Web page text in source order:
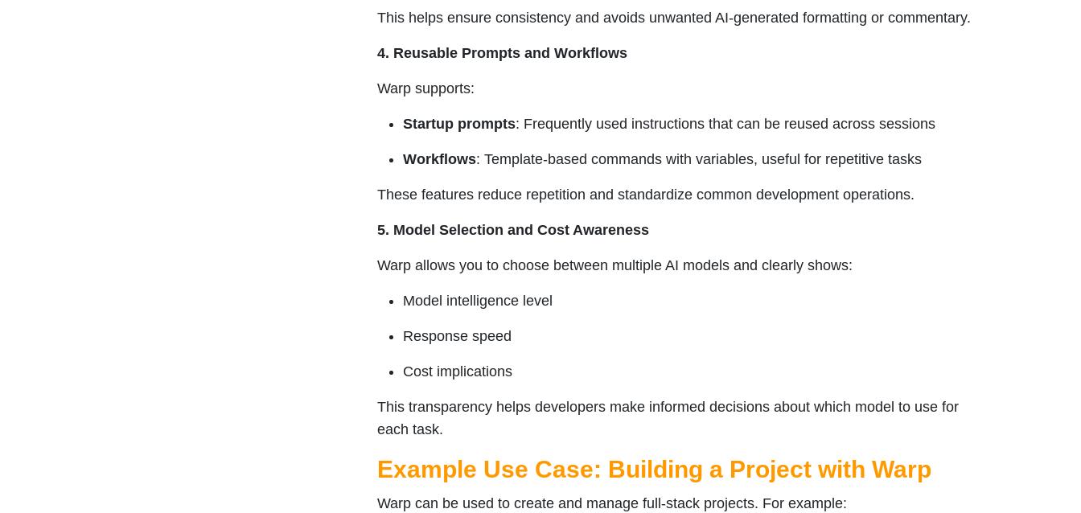
This helps ensure consistency and avoids unwanted AI-generated formatting or commentary.
4. Reusable Prompts and Workflows
Warp supports:
Startup prompts: Frequently used instructions that can be reused across sessions
Workflows: Template-based commands with variables, useful for repetitive tasks
These features reduce repetition and standardize common development operations.
5. Model Selection and Cost Awareness
Warp allows you to choose between multiple AI models and clearly shows:
Model intelligence level
Response speed
Cost implications
This transparency helps developers make informed decisions about which model to use for
each task.
Example Use Case: Building a Project with Warp
Warp can be used to create and manage full-stack projects. For example: